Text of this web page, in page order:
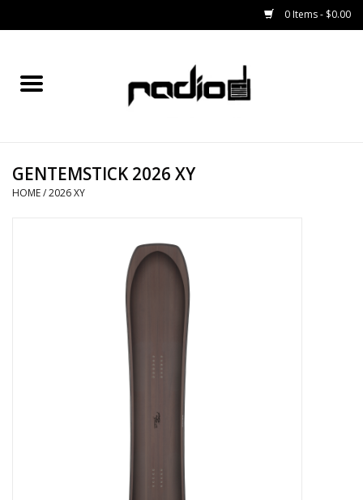
0 Items - $0.00
Home
BINDINGS
GENTEMSTICK 2026 XY
HOME/2026 XY